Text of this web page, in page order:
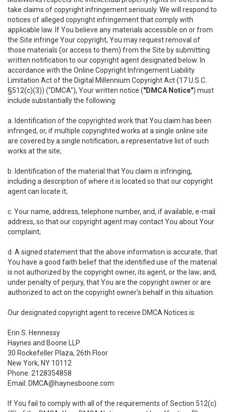
take claims of copyright infringement seriously. We will respond to
notices of alleged copyright infringement that comply with
applicable law. If You believe any materials accessible on or from
the Site infringe Your copyright, You may request removal of
those materials (or access to them) from the Site by submitting
written notification to our copyright agent designated below. In
accordance with the Online Copyright Infringement Liability
Limitation Act of the Digital Millennium Copyright Act (17 U.S.C.
§512(c)(3)) ("DMCA"), Your written notice ("DMCA Notice") must
include substantially the following:
a. Identification of the copyrighted work that You claim has been
infringed, or, if multiple copyrighted works at a single online site
are covered by a single notification, a representative list of such
works at the site;
b. Identification of the material that You claim is infringing,
including a description of where it is located so that our copyright
agent can locate it;
c. Your name, address, telephone number, and, if available, e-mail
address, so that our copyright agent may contact You about Your
complaint;
d. A signed statement that the above information is accurate; that
You have a good faith belief that the identified use of the material
is not authorized by the copyright owner, its agent, or the law; and,
under penalty of perjury, that You are the copyright owner or are
authorized to act on the copyright owner's behalf in this situation.
Our designated copyright agent to receive DMCA Notices is:
Erin S. Hennessy
Haynes and Boone LLP
30 Rockefeller Plaza, 26th Floor
New York, NY 10112
Phone: 2128354858
Email: DMCA@haynesboone.com
If You fail to comply with all of the requirements of Section 512(c)